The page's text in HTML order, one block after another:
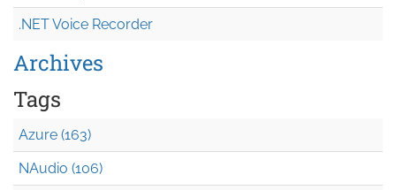
.NET Voice Recorder
Archives
Tags
Azure (163)
NAudio (106)